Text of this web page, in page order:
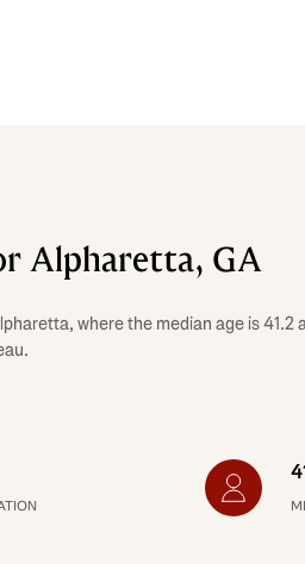
Alpharetta, GA
where the median age is